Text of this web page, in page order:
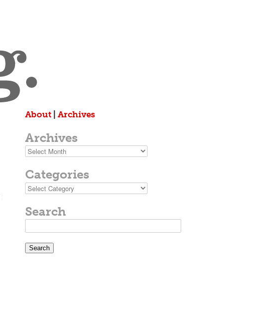
About Archives
Archives
Archives
Categories
Categories
Search
for: